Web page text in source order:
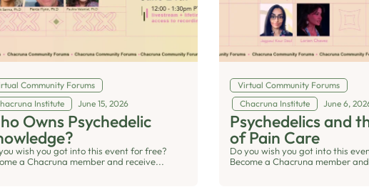
Community Forums
Institute
June 15, 2026
Owns Psychedelic
wish you got into this event for free?
a Chacruna member and receive...
Virtual Community Forums
Chacruna Institute
June 6,
Psychedelics and
of Pain Care
Do you wish you got into this
Become a Chacruna member